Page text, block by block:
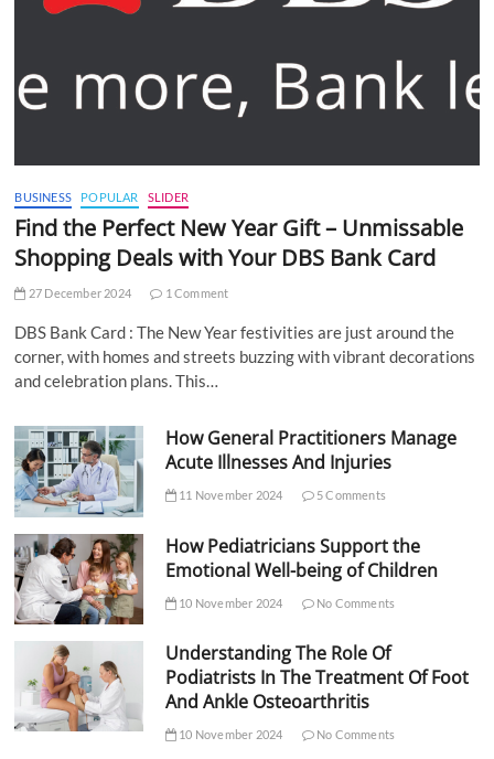
BUSINESS POPULAR SLIDER
Find the Perfect New Year Gift – Unmissable
Shopping Deals with Your DBS Bank Card
27 December 2024 1 Comment
DBS Bank Card : The New Year festivities are just around the
corner, with homes and streets buzzing with vibrant decorations
and celebration plans. This…
How General Practitioners Manage
Acute Illnesses And Injuries
11 November 2024 5 Comments
How Pediatricians Support the
Emotional Well-being of Children
10 November 2024 No Comments
Understanding The Role Of
Podiatrists In The Treatment Of Foot
And Ankle Osteoarthritis
10 November 2024 No Comments